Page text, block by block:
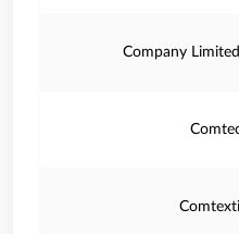
Company